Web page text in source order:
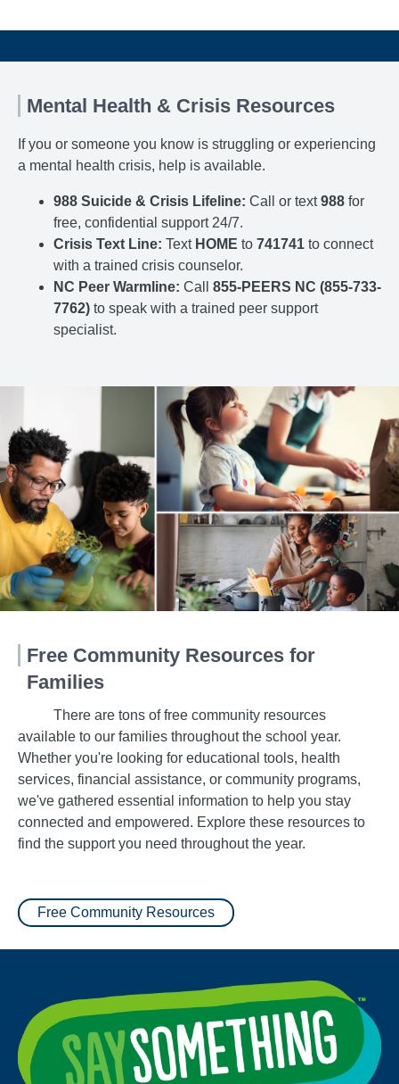
Mental Health & Crisis Resources
If you or someone you know is struggling or experiencing
a mental health crisis, help is available.
988 Suicide & Crisis Lifeline: Call or text988 for
free, confidential support 24/7.
Crisis Text Line: Text HOME to 741741 to connect
with a trained crisis counselor.
NC Peer Warmline: Call 855-PEERS NC (855-733-
7762) to speak with a trained peer support
specialist.
Free Community Resources for
Families
There are tons of free community resources
available to our families throughout the school year.
Whether you're looking for educational tools, health
services, financial assistance, or community programs,
we've gathered essential information to help you stay
connected and empowered. Explore these resources to
find the support you need throughout the year.
Free Community Resources